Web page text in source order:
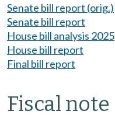
Senate bill report (orig.)
Senate bill report
House bill analysis 2025
House bill report
Final bill report
Fiscal note